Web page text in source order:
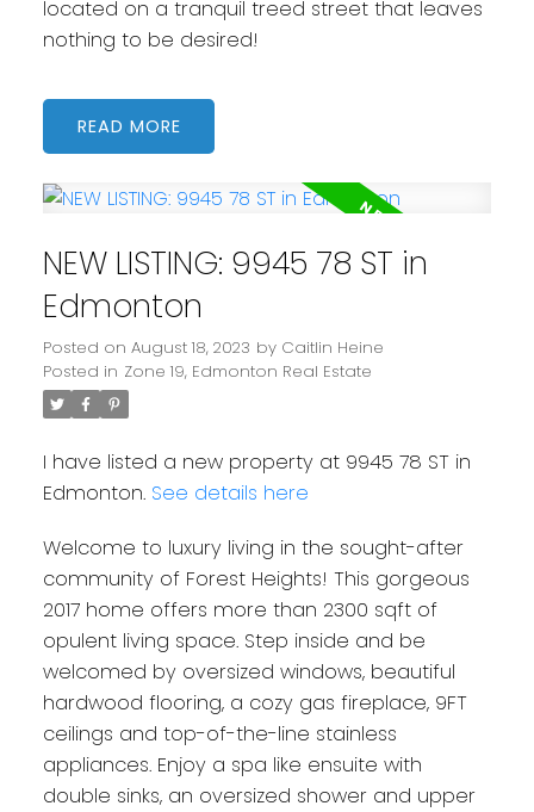
located on a tranquil treed street that leaves
nothing to be desired!
READ
NEW LISTING: 9945 78 ST in
Edmonton
Posted on August 18, 2023 by Caitlin Heine
Posted in Zone 19, Edmonton Real Estate
I have listed a new property at 9945 78 ST in
Edmonton. See details here
Welcome to luxury living in the sought-after
community of Forest Heights! This gorgeous
2017 home offers more than 2300 sqft of
opulent living space. Step inside and be
welcomed by oversized windows, beautiful
hardwood flooring, a cozy gas fireplace, 9FT
ceilings and top-of-the-line stainless
appliances. Enjoy a spa like ensuite with
double sinks, an oversized shower and upper